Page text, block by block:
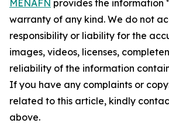
MENAFN provides the information
warranty of any kind. We do not
responsibility or liability for the
images, videos, licenses,
reliability of the information
If you have any complaints or
related to this article, kindly
above.